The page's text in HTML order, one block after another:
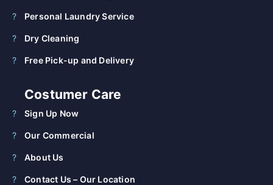
Personal Laundry Service
Dry Cleaning
Free Pick-up and Delivery
Costumer Care
Sign Up Now
Our Commercial
About Us
Contact Us – Our Location